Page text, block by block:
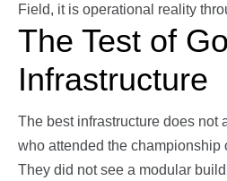
Field, it is operational reality
The Test of
Infrastructure
The best infrastructure does not
who attended the championship
They did not see a modular